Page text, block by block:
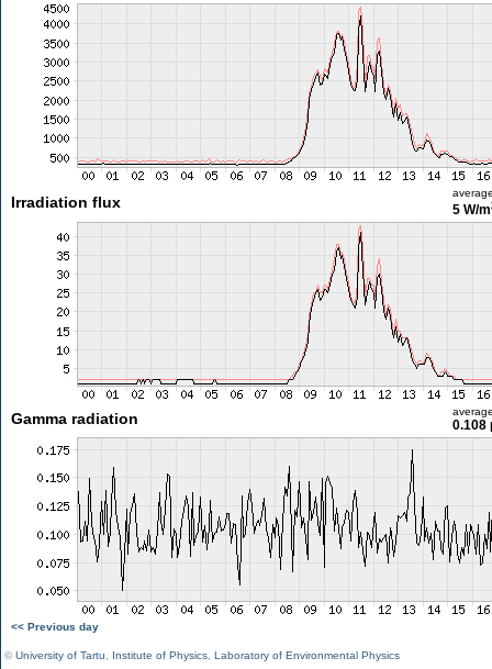
Irradiation flux 5 W/m
Gamma radiation 0.108
<< Previous day
©University of Tartu Institute of Physics Laboratory of Environmental Physics